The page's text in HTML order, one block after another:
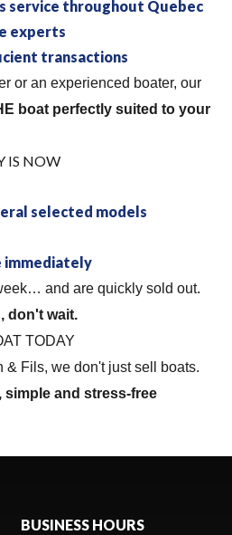
service throughout Quebec
experts
transactions
or an experienced boater, our
boat perfectly suited to your
IS NOW
selected models
immediately
and are quickly sold out.
don't wait.
TODAY
& Fils, we don't just sell boats.
simple and stress-free
BUSINESS HOURS